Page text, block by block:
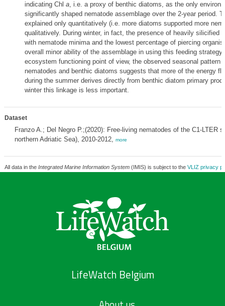
indicating Chl a, i.e. a proxy of benthic diatoms, as the only
significantly shaped nematode assemblage over the 2-year period.
explained only quantitatively (i.e. more diatoms supported more
qualitatively. During winter, in fact, the presence of heavily silicified
with nematode minima and the lowest percentage of piercing
overall minor ability of the assemblage in using this feeding
ecosystem functioning point of view, the observed seasonal pattern
nematodes and benthic diatoms suggests that more of the energy
during the summer derives directly from benthic diatom primary
winter this linkage is less important.
Dataset
Franzo A.; Del Negro P.;(2020): Free-living nematodes of the C1-LTER
northern Adriatic Sea), 2010-2012, more
All data in the Integrated Marine Information System(IMIS) is subject to the VLIZ privacy
LifeWatch Belgium